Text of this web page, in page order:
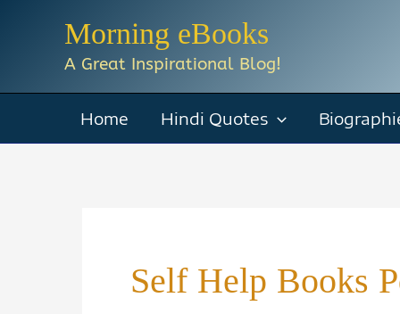
Morning eBooks
A Great Inspirational Blog!
Home Hindi Quotes
Self Help Books